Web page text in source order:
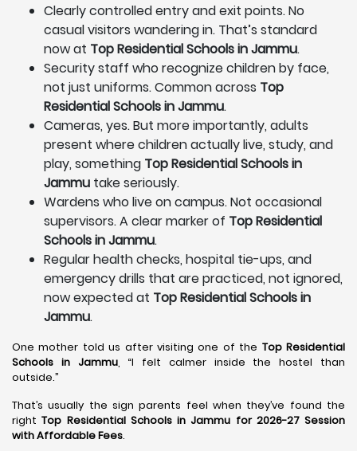
Clearly controlled entry and exit points. No
casual visitors wandering in. That’s standard
now at Top Residential Schools in Jammu.
Security staff who recognize children by face,
not just uniforms. Common across Top
Residential Schools in Jammu.
Cameras, yes. But more importantly, adults
present where children actually live, study, and
play, something Top Residential Schools in
Jammu take seriously.
Wardens who live on campus. Not occasional
supervisors. A clear marker of Top Residential
Schools in Jammu.
Regular health checks, hospital tie-ups, and
emergency drills that are practiced, not ignored,
now expected at Top Residential Schools in
Jammu.
One mother told us after visiting one of the Top Residential
Schools in Jammu, “I felt calmer inside the hostel than
outside.”
That’s usually the sign parents feel when they’ve found the
rightTop Residential Schools in Jammu for 2026-27 Session
with Affordable Fees.